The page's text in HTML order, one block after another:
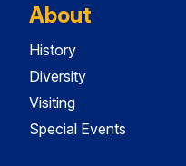
About
History
Diversity
Visiting
Special Events